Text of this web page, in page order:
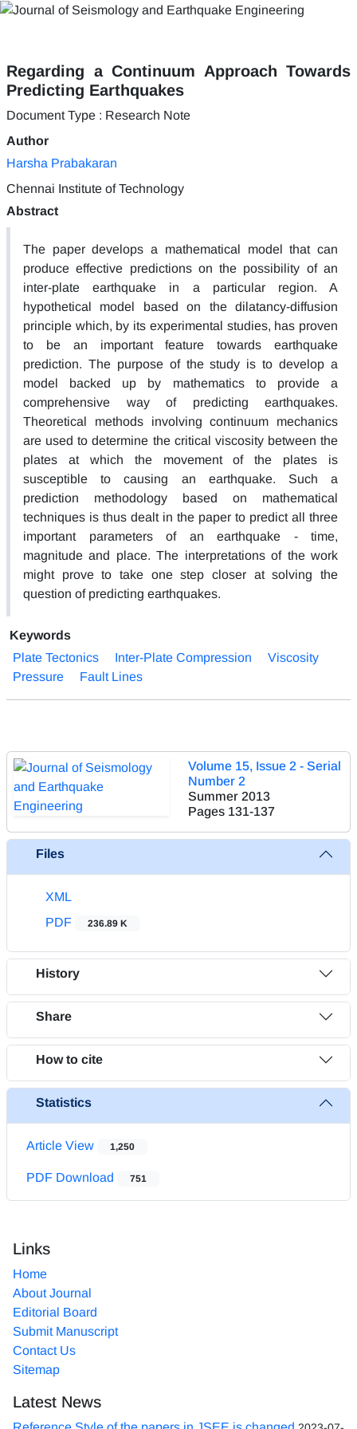
Regarding a Continuum Approach Towards
Predicting Earthquakes
Document Type : Research Note
Author
Harsha Prabakaran
Chennai Institute of Technology
Abstract
The paper develops a mathematical model that can
produce effective predictions on the possibility of an
inter-plate earthquake in a particular region. A
hypothetical model based on the dilatancy-diffusion
principle which, by its experimental studies, has proven
to be an important feature towards earthquake
prediction. The purpose of the study is to develop a
model backed up by mathematics to provide a
comprehensive way of predicting earthquakes.
Theoretical methods involving continuum mechanics
are used to determine the critical viscosity between the
plates at which the movement of the plates is
susceptible to causing an earthquake. Such a
prediction methodology based on mathematical
techniques is thus dealt in the paper to predict all three
important parameters of an earthquake - time,
magnitude and place. The interpretations of the work
might prove to take one step closer at solving the
question of predicting earthquakes.
Keywords
Plate Tectonics
Inter-Plate Compression
Viscosity
Pressure
Fault Lines
Volume 15, Issue 2 - Serial
Number 2
Summer 2013
Pages 131-137
Files
XML
PDF
236.89 K
History
Share
How to cite
Statistics
Article View 1,250
PDF Download 751
Links
Home
About Journal
Editorial Board
Submit Manuscript
Contact Us
Sitemap
Latest News